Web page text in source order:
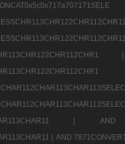
|
AND
| AND